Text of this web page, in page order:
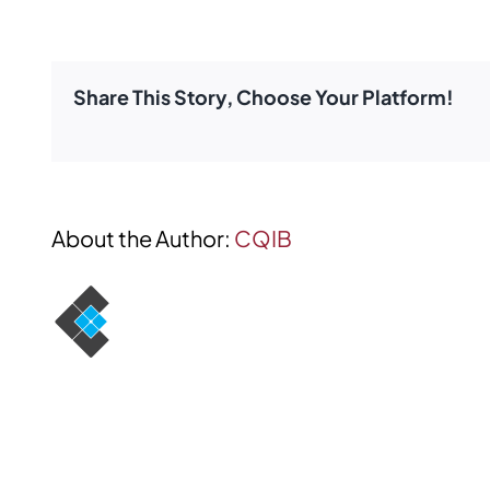
Share This Story, Choose Your Platform!
About the Author: CQIB